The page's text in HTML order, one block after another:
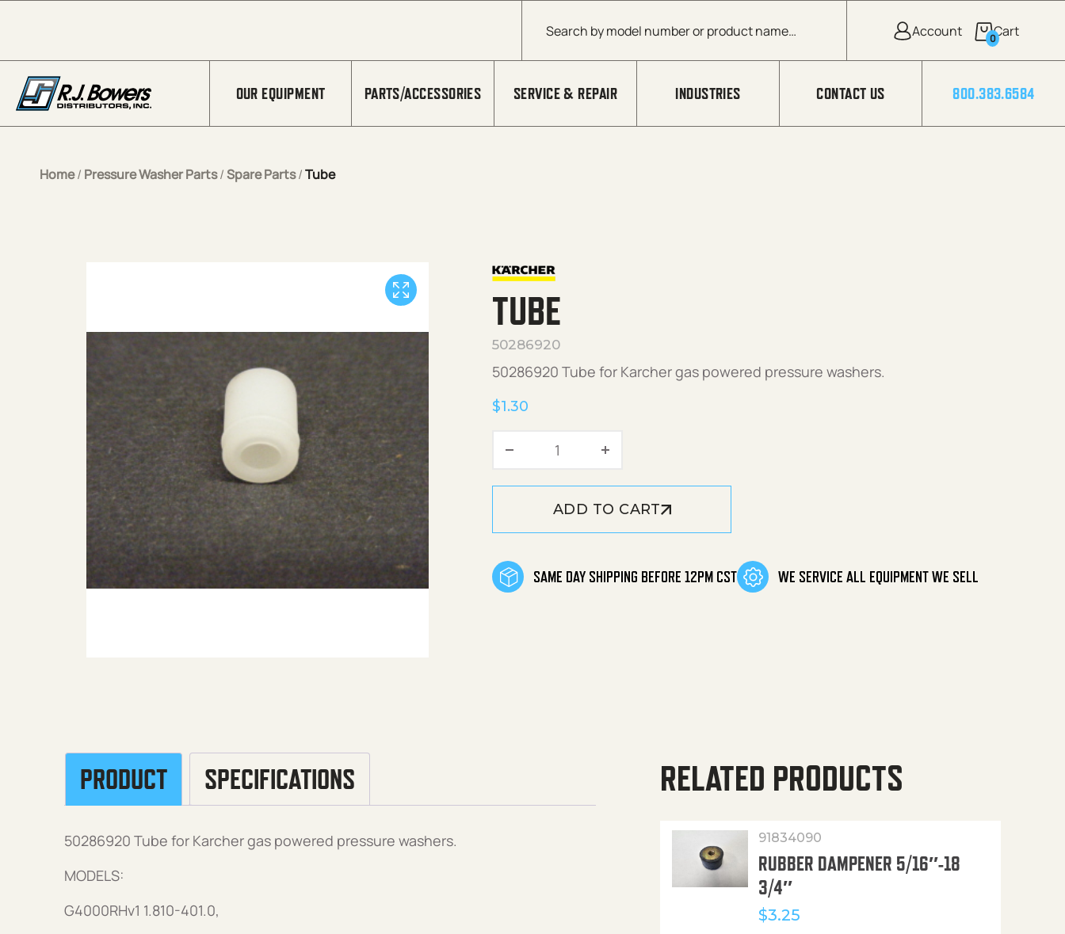
Products search
0
OUR EQUIPMENT PARTS/ACCESSORIES SERVICE & REPAIR INDUSTRIES CONTACT US 800.383.6584
Home/ Pressure Washer Parts/Spare Parts/Tube
TUBE
50286920
50286920 Tube for Karcher gas powered pressure washers.
$1.30
Tube quantity
ADD TO CART
SAME DAY SHIPPING BEFORE 12PM CST WE SERVICE ALL EQUIPMENT WE SELL
PRODUCT SPECIFICATIONS
50286920 Tube for Karcher gas powered pressure washers.
MODELS:
G4000RHv1 1.810-401.0,
RELATED PRODUCTS
91834090
RUBBER DAMPENER 5/16″-18
3/4″
$3.25